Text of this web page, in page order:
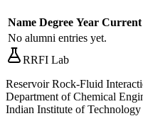
Name Degree Year Current
No alumni entries yet.
RRFI Lab
Reservoir Rock-Fluid
Department of Chemical
Indian Institute of